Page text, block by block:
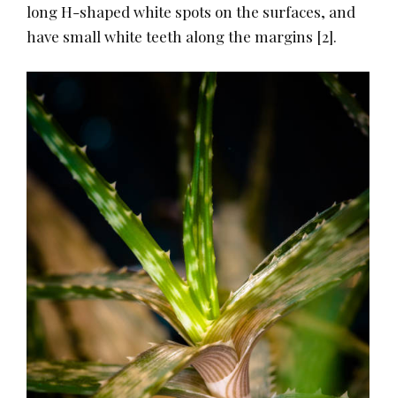
long H-shaped white spots on the surfaces, and
have small white teeth along the margins ​[2]​.